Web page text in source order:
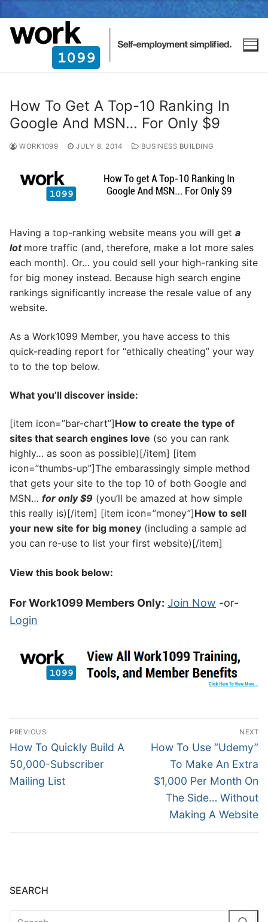
How To Get A Top-10 Ranking In
Google And MSN… For Only $9
WORK1099 JULY 8, 2014 BUSINESS BUILDING
Having a top-ranking website means you will get a
lot more traffic (and, therefore, make a lot more sales
each month). Or… you could sell your high-ranking site
for big money instead. Because high search engine
rankings significantly increase the resale value of any
website.
As a Work1099 Member, you have access to this
quick-reading report for “ethically cheating” your way
to to the top below.
What you’ll discover inside:
[item icon=”bar-chart”]How to create the type of
sites that search engines love (so you can rank
highly… as soon as possible)[/item] [item
icon=”thumbs-up”]The embarassingly simple method
that gets your site to the top 10 of both Google and
MSN… for only $9 (you’ll be amazed at how simple
this really is)[/item] [item icon=”money”]How to sell
your new site for big money (including a sample ad
you can re-use to list your first website)[/item]
View this book below:
For Work1099 Members Only: Join Now -or-
Login
PREVIOUS
How To Quickly Build A
50,000-Subscriber
Mailing List
NEXT
How To Use “Udemy”
To Make An Extra
$1,000 Per Month On
The Side… Without
Making A Website
SEARCH